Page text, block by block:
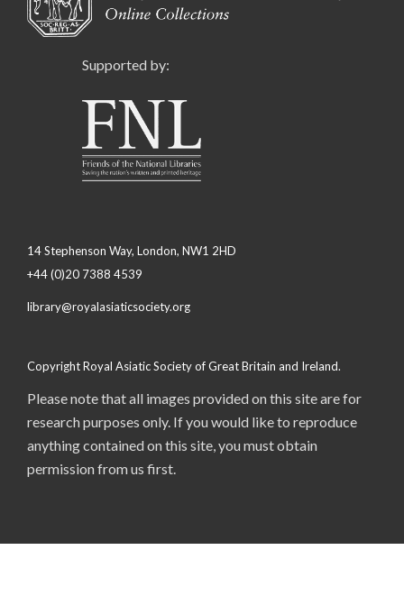
Supported by:
14 Stephenson Way, London, NW1 2HD
+44 (0)20 7388 4539
library@royalasiaticsociety.org
Copyright Royal Asiatic Society of Great Britain and Ireland.
Please note that all images provided on this site are for
research purposes only. If you would like to reproduce
anything contained on this site, you must obtain
permission from us first.